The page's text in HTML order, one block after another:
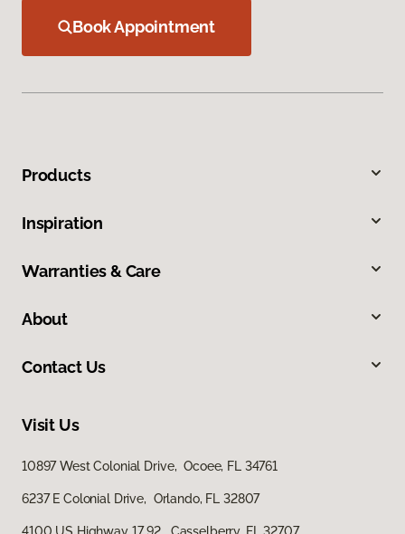
Book Appointment
Products
Inspiration
Warranties & Care
About
Contact Us
Visit Us
10897 West Colonial Drive, Ocoee, FL 34761
6237 E Colonial Drive, Orlando, FL 32807